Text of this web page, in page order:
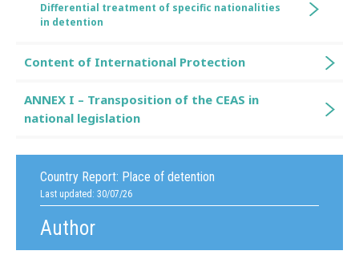
Country Report: Place of detention
Last updated: 30/07/26
Author
Differential treatment of specific nationalities
in detention
Content of International Protection
ANNEX I – Transposition of the CEAS in
national legislation